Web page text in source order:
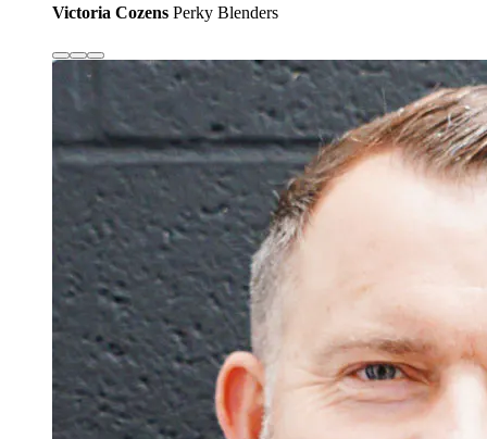
Victoria Cozens Perky Blenders